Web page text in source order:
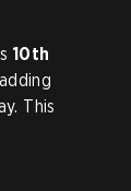
10th
This